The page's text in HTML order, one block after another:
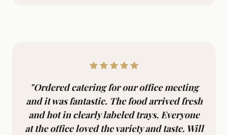
"Ordered catering for our office meeting
and it was fantastic. The food arrived fresh
and hot in clearly labeled trays. Everyone
at the office loved the variety and taste. Will